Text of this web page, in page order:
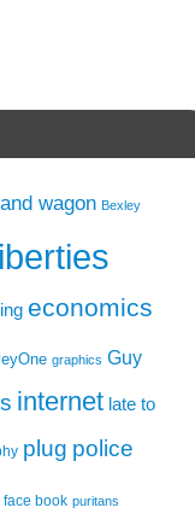
wagon Bexley
economics
graphics Guy
internet late to
plug police
face book puritans